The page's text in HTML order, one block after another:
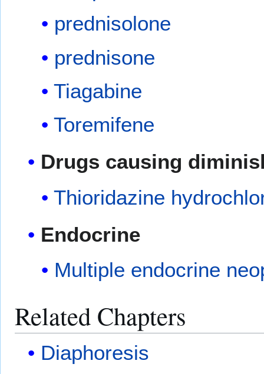
prednisolone
prednisone
Tiagabine
Toremifene
Drugs causing
Thioridazine
Endocrine
Multiple endocrine
Related Chapters
Diaphoresis